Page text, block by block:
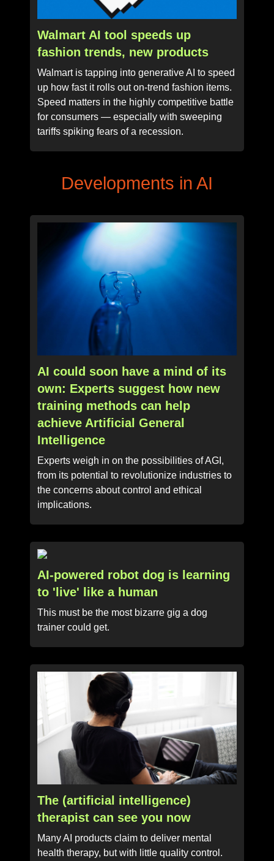
Walmart AI tool speeds up
fashion trends, new products
Walmart is tapping into generative AI to speed
up how fast it rolls out on-trend fashion items.
Speed matters in the highly competitive battle
for consumers — especially with sweeping
tariffs spiking fears of a recession.
Developments in AI
AI could soon have a mind of its
own: Experts suggest how new
training methods can help
achieve Artificial General
Intelligence
Experts weigh in on the possibilities of AGI,
from its potential to revolutionize industries to
the concerns about control and ethical
implications.
AI-powered robot dog is learning
to 'live' like a human
This must be the most bizarre gig a dog
trainer could get.
The (artificial intelligence)
therapist can see you now
Many AI products claim to deliver mental
health therapy, but with little quality control.